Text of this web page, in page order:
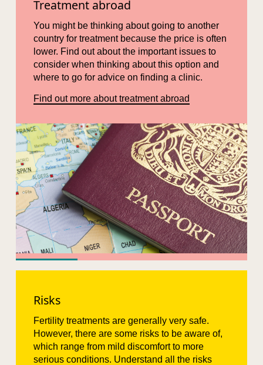
Treatment abroad
You might be thinking about going to another
country for treatment because the price is often
lower. Find out about the important issues to
consider when thinking about this option and
where to go for advice on finding a clinic.
Find out more about treatment abroad
Risks
Fertility treatments are generally very safe.
However, there are some risks to be aware of,
which range from mild discomfort to more
serious conditions. Understand all the risks